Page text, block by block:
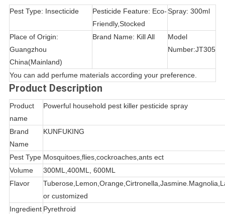
Pest Type: Insecticide
Pesticide Feature: Eco-
Friendly,Stocked
Spray: 300ml
Place of Origin:
Guangzhou
China(Mainland)
Brand Name: Kill All
Model
Number:JT305
You can add perfume materials according your preference.
Product Description
Product
name
Powerful household pest killer pesticide spray
Brand
Name
KUNFUKING
Pest Type Mosquitoes,flies,cockroaches,ants ect
Volume
300ML,400ML, 600ML
Flavor
or customized
Ingredient Pyrethroid